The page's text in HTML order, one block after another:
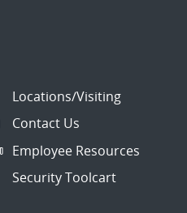
Locations/Visiting
Contact Us
Employee Resources
Security Toolcart